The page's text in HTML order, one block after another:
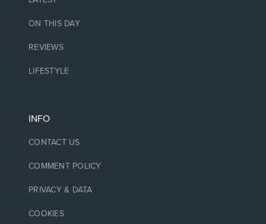
ON THIS DAY
REVIEWS
LIFESTYLE
INFO
CONTACT US
COMMENT POLICY
PRIVACY & DATA
COOKIES